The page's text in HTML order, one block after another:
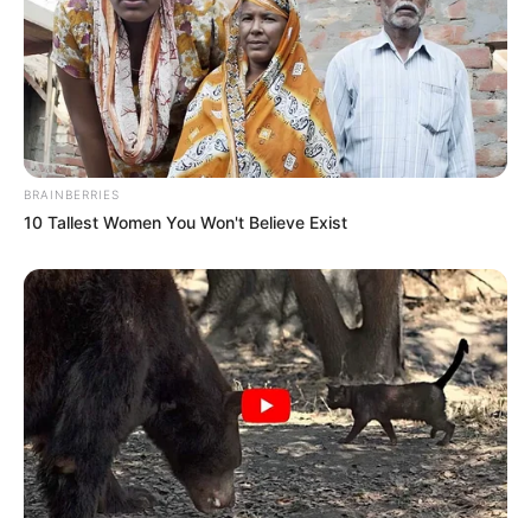
BRAINBERRIES
10 Tallest Women You Won't Believe Exist